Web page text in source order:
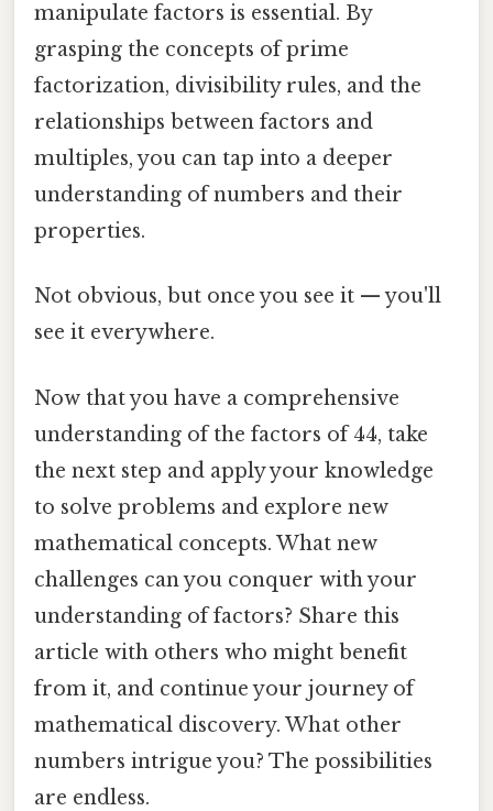
manipulate factors is essential. By
grasping the concepts of prime
factorization, divisibility rules, and the
relationships between factors and
multiples, you can tap into a deeper
understanding of numbers and their
properties.
Not obvious, but once you see it — you'll
see it everywhere.
Now that you have a comprehensive
understanding of the factors of 44, take
the next step and apply your knowledge
to solve problems and explore new
mathematical concepts. What new
challenges can you conquer with your
understanding of factors? Share this
article with others who might benefit
from it, and continue your journey of
mathematical discovery. What other
numbers intrigue you? The possibilities
are endless.